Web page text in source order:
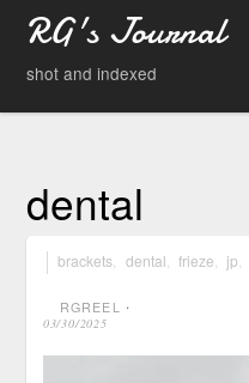
RG's Journal
shot and indexed
dental
brackets dental frieze jp
RGREEL ⋅
03/30/2025